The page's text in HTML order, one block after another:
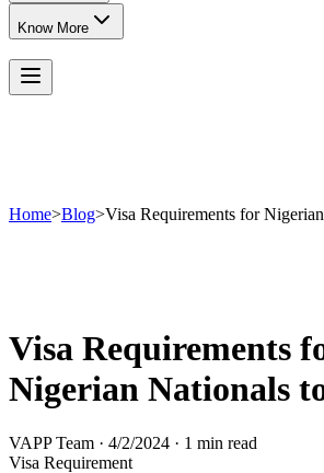
Know More
Home>Blog>Visa Requirements for
Visa Requirements
Nigerian Nationals
VAPP Team · 4/2/2024 · 1 min read
Visa Requirement